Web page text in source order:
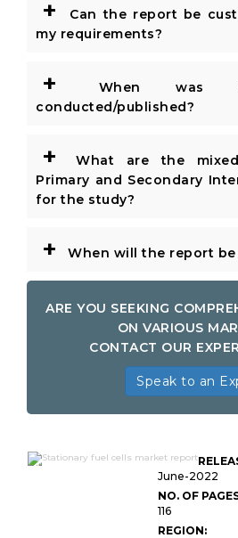
+
Can the report be
my requirements?
+
When was
conducted/published?
+
What are the
Primary and Secondary
for the study?
+ When will the report be
ARE YOU SEEKING
ON VARIOUS
CONTACT OUR
Speak to an
Global Stationary Fuel
Cells Market Research
June-2022
NO. OF
116
REGION: